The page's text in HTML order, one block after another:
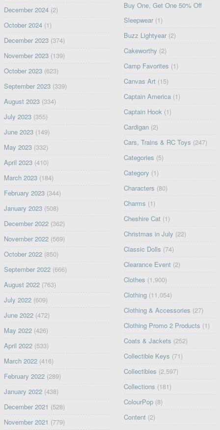
December 2024(2)
October 2024(1)
December 2023(374)
November 2023(139)
October 2023(623)
September 2023(339)
August 2023(334)
July 2023(355)
June 2023(149)
May 2023(332)
April 2023(410)
March 2023(184)
February 2023(344)
January 2023(508)
December 2022(362)
November 2022(569)
October 2022(850)
September 2022(666)
August 2022(763)
July 2022(609)
June 2022(472)
May 2022(426)
April 2022(533)
March 2022(416)
February 2022(289)
January 2022(438)
December 2021 (528)
November 2021 (779)
Buy One, Get One 50% Off
Sleepwear (1)
Buzz Lightyear (2)
Cakeworthy (2)
Camp Favorites (1)
Canvas Art (15)
Captain America (1)
Captain Hook (1)
Cardigan (2)
Cars, Trains & RC Toys (247)
Categories (5)
Category (1)
Characters (80)
Charms (1)
Cheshire Cat (1)
Christmas in July (22)
Classic Dolls (74)
Clearance Event (2)
Clothes (1,900)
Clothing (11,054)
Clothing & Accessories (27)
Clothing Promo 2 Products (1)
Coats & Jackets (252)
Collectible Keys (71)
Collectibles (2,597)
Collections (181)
ColourPop (8)
Content (2)